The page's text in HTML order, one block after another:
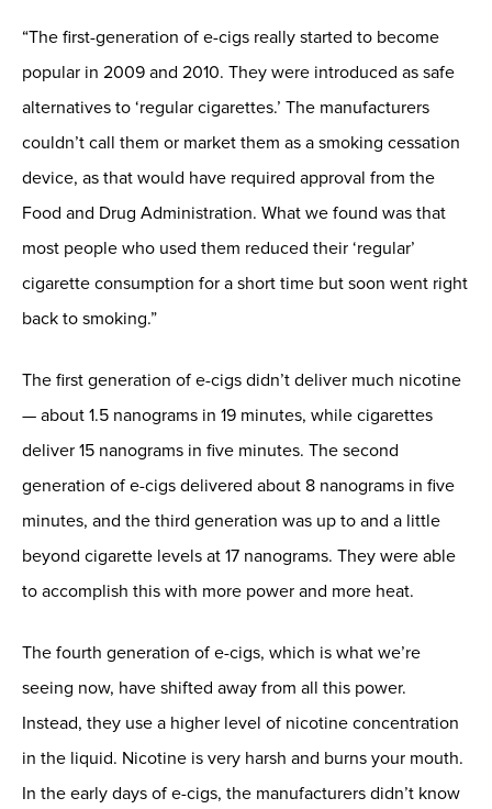
“The first-generation of e-cigs really started to become
popular in 2009 and 2010. They were introduced as safe
alternatives to ‘regular cigarettes.’ The manufacturers
couldn’t call them or market them as a smoking cessation
device, as that would have required approval from the
Food and Drug Administration. What we found was that
most people who used them reduced their ‘regular’
cigarette consumption for a short time but soon went right
back to smoking.”
The first generation of e-cigs didn’t deliver much nicotine
— about 1.5 nanograms in 19 minutes, while cigarettes
deliver 15 nanograms in five minutes. The second
generation of e-cigs delivered about 8 nanograms in five
minutes, and the third generation was up to and a little
beyond cigarette levels at 17 nanograms. They were able
to accomplish this with more power and more heat.
The fourth generation of e-cigs, which is what we’re
seeing now, have shifted away from all this power.
Instead, they use a higher level of nicotine concentration
in the liquid. Nicotine is very harsh and burns your mouth.
In the early days of e-cigs, the manufacturers didn’t know